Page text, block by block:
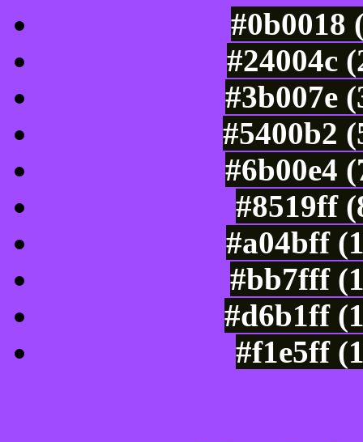
#0b0018
#24004c
#3b007e
#5400b2
#6b00e4
#8519ff
#a04bff
#bb7fff
#d6b1ff
#f1e5ff